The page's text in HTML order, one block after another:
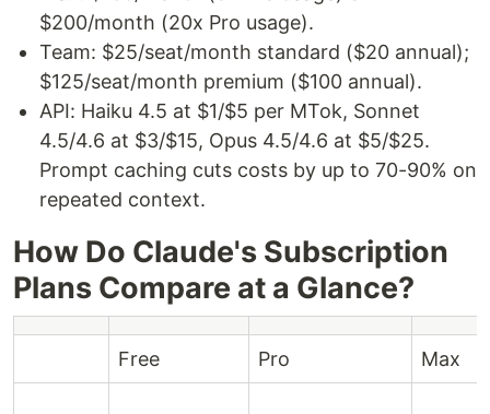
$200/month (20x Pro usage).
Team: $25/seat/month standard ($20 annual);
$125/seat/month premium ($100 annual).
API: Haiku 4.5 at $1/$5 per MTok, Sonnet
4.5/4.6 at $3/$15, Opus 4.5/4.6 at $5/$25.
Prompt caching cuts costs by up to 70-90% on
repeated context.
How Do Claude's Subscription
Plans Compare at a Glance?
Free Pro Max